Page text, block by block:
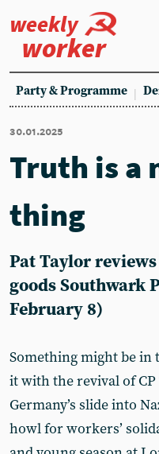
weekly
worker
Party & Programme
30.01.2025
Truth is a
thing
Pat Taylor
goods Southwark
February 8)
Something might be in
it with the revival of CP
Germany’s slide into
howl for workers’